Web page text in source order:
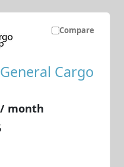
Compare
General Cargo
/ month